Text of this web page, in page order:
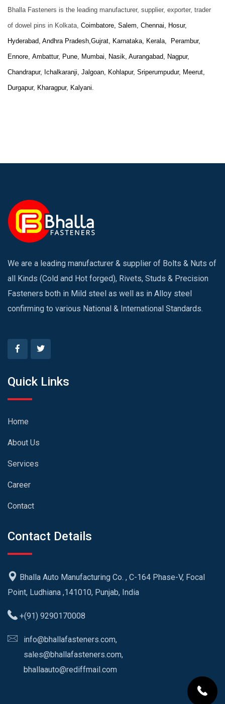
Bhalla Fasteners is the leading manufacturer, supplier, exporter, trader
of dowel pins in Kolkata, Coimbatore, Salem, Chennai, Hosur,
Hyderabad, Andhra Pradesh,Gujrat, Karnataka, Kerala, Perambur,
Ennore, Ambattur, Pune, Mumbai, Nasik, Aurangabad, Nagpur,
Chandrapur, Ichalkaranji, Jalgoan, Kohlapur, Sriperumpudur, Meerut,
Durgapur, Kharagpur, Kalyani.
We are a leading manufacturer & supplier of Bolts & Nuts of
all Kinds (Cold and Hot forged), Rivets, Studs & Precision
Fasteners both in Mild steel as well as in Alloy steel
confirming to various National & International Standards.
Quick Links
Home
About Us
Services
Career
Contact
Contact Details
Bhalla Auto Manufacturing Co. , C-164 Phase-V, Focal
Point, Ludhiana ,141010, Punjab, India
+(91) 9290170008
info@bhallafasteners.com,
sales@bhallafasteners.com,
bhallaauto@rediffmail.com